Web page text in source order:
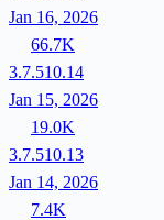
Jan 16, 2026
66.7K
3.7.510.14
Jan 15, 2026
19.0K
3.7.510.13
Jan 14, 2026
7.4K